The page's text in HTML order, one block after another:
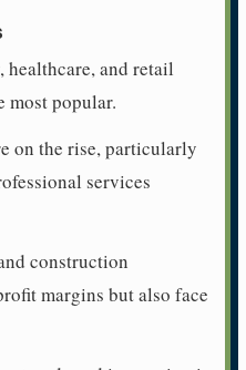
and retail
most popular.
on the rise, particularly
services
construction
margins but also face